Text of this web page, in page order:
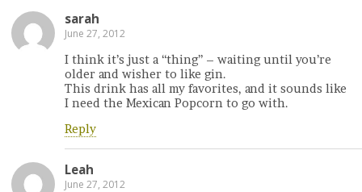
sarah
June 27, 2012
I think it’s just a “thing” – waiting until you’re
older and wisher to like gin.
This drink has all my favorites, and it sounds like
I need the Mexican Popcorn to go with.
Reply
Leah
June 27, 2012